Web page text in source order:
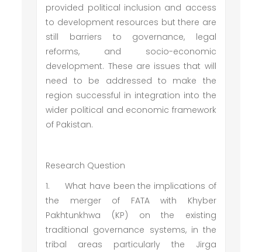
provided political inclusion and access
to development resources but there are
still barriers to governance, legal
reforms, and socio-economic
development. These are issues that will
need to be addressed to make the
region successful in integration into the
wider political and economic framework
of Pakistan.
Research Question
1.
What have been the implications of
the merger of FATA with Khyber
Pakhtunkhwa (KP) on the existing
traditional governance systems, in the
tribal areas particularly the Jirga